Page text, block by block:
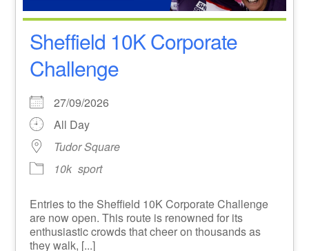
Sheffield 10K Corporate
Challenge
27/09/2026
All Day
Tudor Square
10k sport
Entries to the Sheffield 10K Corporate Challenge
are now open. This route is renowned for its
enthusiastic crowds that cheer on thousands as
they walk, [...]